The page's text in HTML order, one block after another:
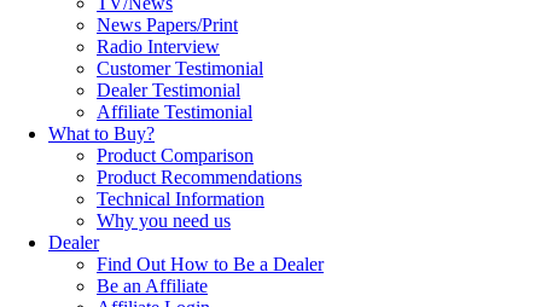
News Papers/Print
Radio Interview
Customer Testimonial
Dealer Testimonial
Affiliate Testimonial
What to Buy?
Product Comparison
Product Recommendations
Technical Information
Why you need us
Dealer
Find Out How to Be a Dealer
Be an Affiliate